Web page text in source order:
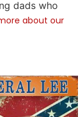
dads who
about our